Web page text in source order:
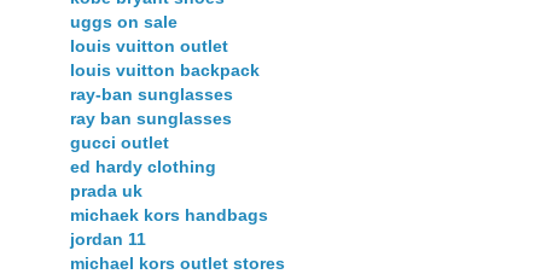
uggs on sale
louis vuitton outlet
louis vuitton backpack
ray-ban sunglasses
ray ban sunglasses
gucci outlet
ed hardy clothing
prada uk
michaek kors handbags
jordan 11
michael kors outlet stores